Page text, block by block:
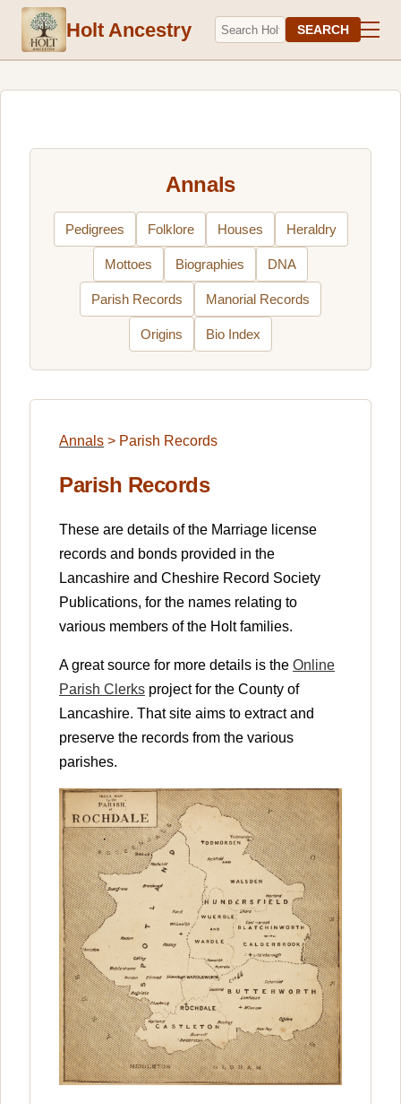
Holt Ancestry SEARCH
Annals
Pedigrees Folklore Houses Heraldry
Mottoes Biographies DNA
Parish Records Manorial Records
Origins Bio Index
Annals > Parish Records
Parish Records
These are details of the Marriage license
records and bonds provided in the
Lancashire and Cheshire Record Society
Publications, for the names relating to
various members of the Holt families.
A great source for more details is the Online
Parish Clerks project for the County of
Lancashire. That site aims to extract and
preserve the records from the various
parishes.